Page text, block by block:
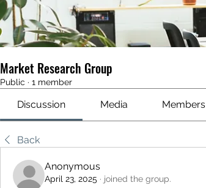
Market Research Group
Public · 1 member
Discussion Media Members
Back
Anonymous
April 23, 2025 · joined the group.